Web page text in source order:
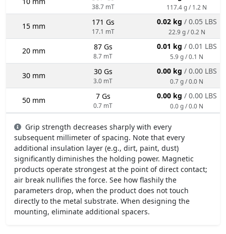
38.7 mT 117.4 g / 1.2 N
15 mm 171 Gs
17.1 mT
0.02 kg / 0.05 LBS
22.9 g / 0.2 N
20 mm 87 Gs
8.7 mT
0.01 kg / 0.01 LBS
5.9 g / 0.1 N
30 mm 30 Gs
3.0 mT
0.00 kg / 0.00 LBS
0.7 g / 0.0 N
50 mm 7 Gs
0.7 mT
0.00 kg / 0.00 LBS
0.0 g / 0.0 N
Grip strength decreases sharply with every
subsequent millimeter of spacing. Note that every
additional insulation layer (e.g., dirt, paint, dust)
significantly diminishes the holding power. Magnetic
products operate strongest at the point of direct contact;
air break nullifies the force. See how flashily the
parameters drop, when the product does not touch
directly to the metal substrate. When designing the
mounting, eliminate additional spacers.